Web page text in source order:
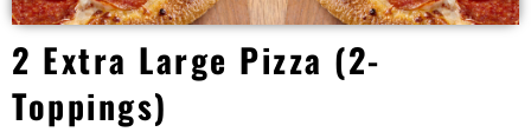
2 Extra Large Pizza (2-
Toppings)